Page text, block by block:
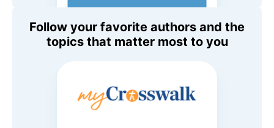
Follow your favorite authors and the
topics that matter most to you